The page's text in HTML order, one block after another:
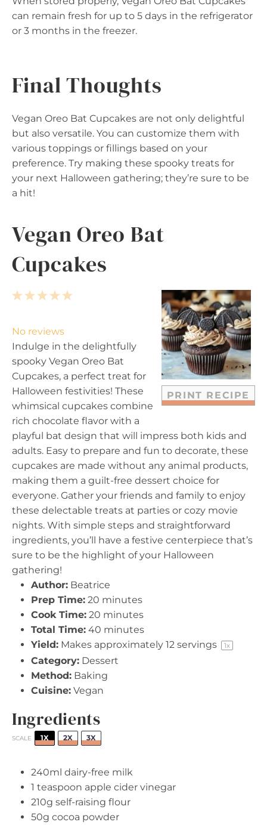
can remain fresh for up to 5 days in the refrigerator
or 3 months in the freezer.
Final Thoughts
Vegan Oreo Bat Cupcakes are not only delightful
but also versatile. You can customize them with
various toppings or fillings based on your
preference. Try making these spooky treats for
your next Halloween gathering; they’re sure to be
a hit!
Vegan Oreo Bat
Cupcakes
PRINT RECIPE
5
a
r
s
4
t
a
r
s
3
t
a
r
s
2
t
a
r
s
1
t
a
r
No reviews
Indulge in the delightfully
spooky Vegan Oreo Bat
Cupcakes, a perfect treat for
Halloween festivities! These
whimsical cupcakes combine
rich chocolate flavor with a
playful bat design that will impress both kids and
adults. Easy to prepare and fun to decorate, these
cupcakes are made without any animal products,
making them a guilt-free dessert choice for
everyone. Gather your friends and family to enjoy
these delectable treats at parties or cozy movie
nights. With simple steps and straightforward
ingredients, you’ll have a festive centerpiece that’s
sure to be the highlight of your Halloween
gathering!
Author: Beatrice
Prep Time: 20 minutes
Cook Time: 20 minutes
Total Time: 40 minutes
Yield: Makes approximately 12 servings 1x
Category: Dessert
Method: Baking
Cuisine: Vegan
Ingredients
SCALE 1X 2X 3X
240ml dairy-free milk
1 teaspoon apple cider vinegar
210g self-raising flour
50g cocoa powder